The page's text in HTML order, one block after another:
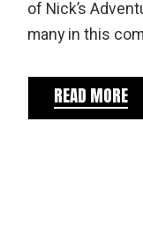
of Nick’s
many in this
READ MORE